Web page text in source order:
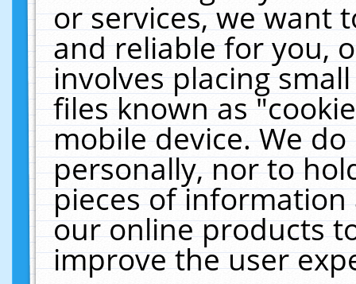
or services, we want
and reliable for you,
involves placing
files known as
mobile device. We
personally, nor to
pieces of
our online products
improve the user